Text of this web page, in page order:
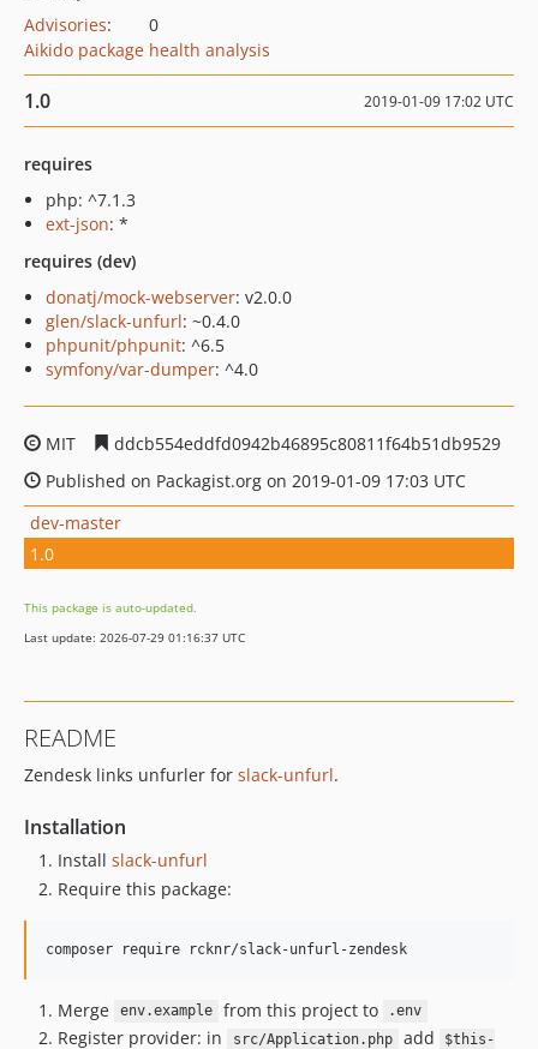
Advisories:
0
Aikido package health analysis
1.0 2019-01-09 17:02 UTC
requires
php: ^7.1.3
ext-json: *
requires (dev)
donatj/mock-webserver: v2.0.0
glen/slack-unfurl: ~0.4.0
phpunit/phpunit: ^6.5
symfony/var-dumper: ^4.0
MIT
ddcb554eddfd0942b46895c80811f64b51db9529
Published on Packagist.org on 2019-01-09 17:03 UTC
dev-master
1.0
This package is auto-updated.
Last update: 2026-07-29 01:16:37 UTC
README
Zendesk links unfurler for slack-unfurl.
Installation
Install slack-unfurl
Require this package:
Merge env.example from this project to .env
Register provider: in src/Application.php add
$this-